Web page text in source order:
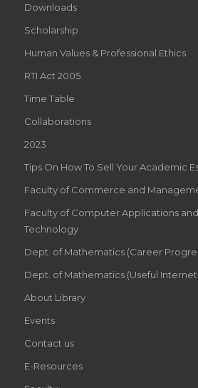
Downloads
Scholarship
Human Values & Professional Ethics
RTI Act 2005
Time Table
Collaborations
2023
Tips On How To Sell Your Academic
Faculty of Commerce and
Faculty of Computer Applications
Technology
Dept. of Mathematics (Career
Dept. of Mathematics (Useful Internet
About Library
Events
Contact us
E-Resources